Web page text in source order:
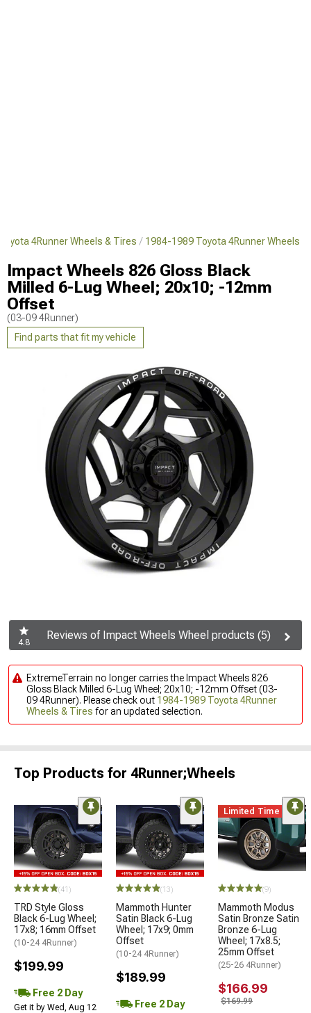
4Runner Wheels & Tires 1984-1989 Toyota 4Runner Wheels
Impact Wheels 826 Gloss Black
Milled 6-Lug Wheel; 20x10; -12mm
Offset
(03-09 4Runner)
Find parts that fit my vehicle
4.8
Reviews of Impact Wheels Wheel products (5)
ExtremeTerrain no longer carries the Impact Wheels 826
Gloss Black Milled 6-Lug Wheel; 20x10; -12mm Offset (03-
09 4Runner). Please check out 1984-1989 Toyota 4Runner
Wheels & Tires for an updated selection.
Top Products for 4Runner;Wheels
(41)
TRD Style Gloss
Black 6-Lug Wheel;
17x8; 16mm Offset
(10-24 4Runner)
$199.99
Free 2 Day
Get it by Wed, Aug 12
(13)
Mammoth Hunter
Satin Black 6-Lug
Wheel; 17x9; 0mm
Offset
(10-24 4Runner)
$189.99
Free 2 Day
Limited Time
(9)
Mammoth Modus
Satin Bronze Satin
Bronze 6-Lug
Wheel; 17x8.5;
25mm Offset
(25-26 4Runner)
$166.99
$169.99